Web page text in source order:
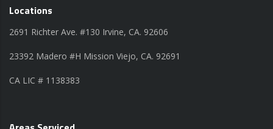
Locations
2691 Richter Ave. #130 Irvine, CA. 92606
23392 Madero #H Mission Viejo, CA. 92691
CA LIC # 1138383